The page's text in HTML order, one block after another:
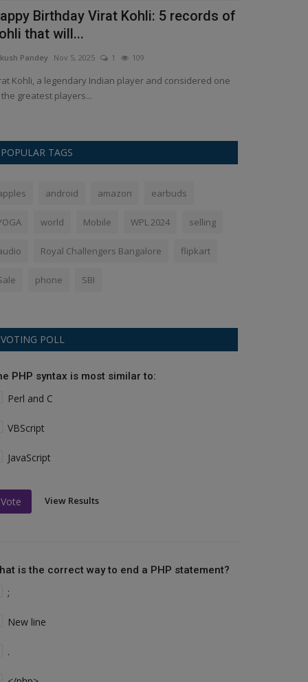
Birthday Virat Kohli: 5 records of
that will...
Pandey Nov 5, 2025 1 109
Kohli, a legendary Indian player and considered one
greatest players...
POPULAR TAGS
android amazon earbuds
world Mobile WPL 2024 selling
Royal Challengers Bangalore flipkart
phone SBI
VOTING POLL
PHP syntax is most similar to:
Perl and C
VBScript
JavaScript
Vote View Results
is the correct way to end a PHP statement?
;
New line
.